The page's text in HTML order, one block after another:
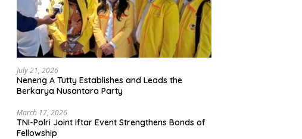
July 21, 2026
Neneng A Tutty Establishes and Leads the
Berkarya Nusantara Party
March 17, 2026
TNI-Polri Joint Iftar Event Strengthens Bonds of
Fellowship